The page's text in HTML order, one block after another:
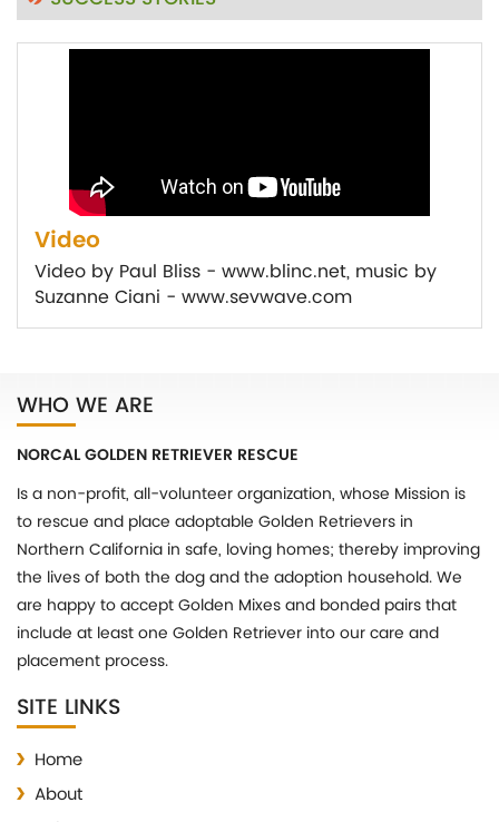
Video
Video by Paul Bliss - www.blinc.net, music by
Suzanne Ciani - www.sevwave.com
WHO WE ARE
NORCAL GOLDEN RETRIEVER RESCUE
Is a non-profit, all-volunteer organization, whose Mission is
to rescue and place adoptable Golden Retrievers in
Northern California in safe, loving homes; thereby improving
the lives of both the dog and the adoption household. We
are happy to accept Golden Mixes and bonded pairs that
include at least one Golden Retriever into our care and
placement process.
SITE LINKS
Home
About